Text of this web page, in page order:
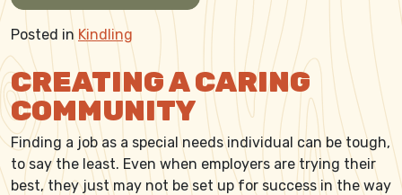
Posted in Kindling
CREATING A CARING
COMMUNITY
Finding a job as a special needs individual can be tough,
to say the least. Even when employers are trying their
best, they just may not be set up for success in the way